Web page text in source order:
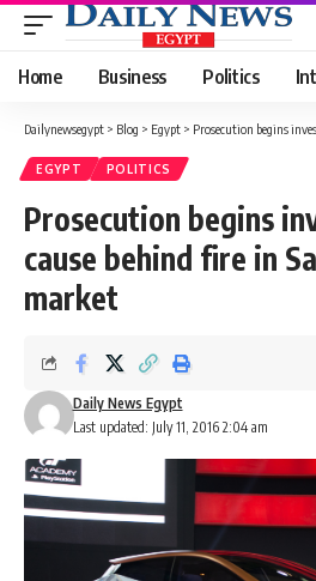
Home Business Politics
Dailynewsegypt > Blog > Egypt > Prosecution begins
EGYPT POLITICS
Prosecution begins
cause behind fire in
market
Last updated: July 11, 2016 2:04 am
Daily News Egypt